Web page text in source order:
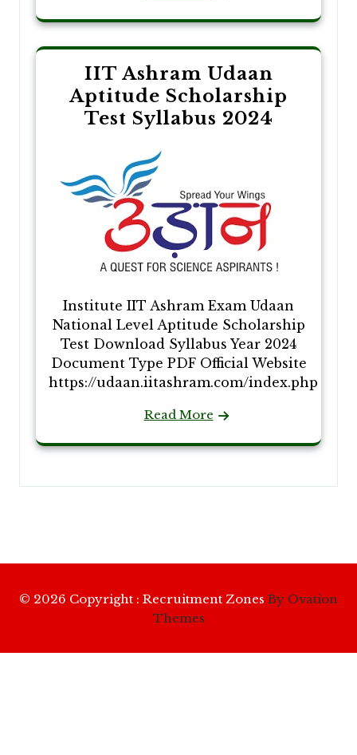
IIT Ashram Udaan
Aptitude Scholarship
Test Syllabus 2024
Institute IIT Ashram Exam Udaan
National Level Aptitude Scholarship
Test Download Syllabus Year 2024
Document Type PDF Official Website
https://udaan.iitashram.com/index.php
Read More
© 2026 Copyright : Recruitment Zones By Ovation
Themes